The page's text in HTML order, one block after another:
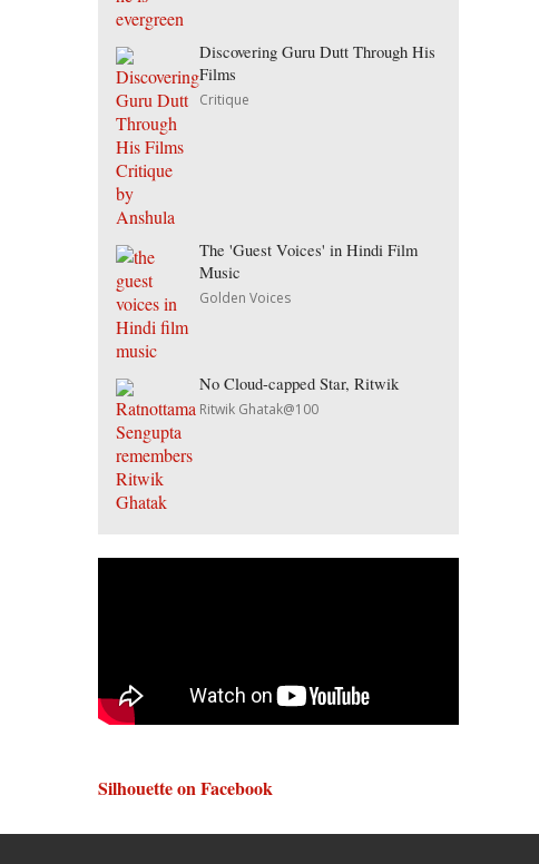
Discovering Guru Dutt Through His
Films
Critique
The 'Guest Voices' in Hindi Film
Music
Golden Voices
No Cloud-capped Star, Ritwik
Ritwik Ghatak@100
Silhouette on Facebook